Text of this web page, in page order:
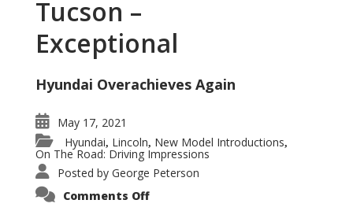
Tucson –
Exceptional
Hyundai Overachieves Again
May 17, 2021
Hyundai, Lincoln, New Model Introductions,
On The Road: Driving Impressions
Posted by George Peterson
Comments Offon